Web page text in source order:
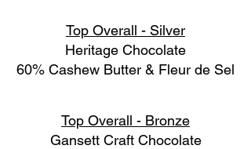
Top Overall - Silver
Heritage Chocolate
60% Cashew Butter & Fleur de Sel
Top Overall - Bronze
Gansett Craft Chocolate